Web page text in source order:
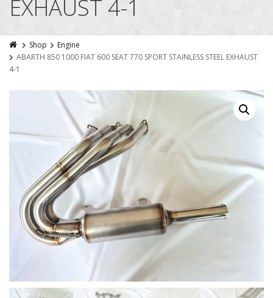
EXHAUST 4-1
Shop
Engine
ABARTH 850 1000 FIAT 600 SEAT 770 SPORT STAINLESS STEEL EXHAUST
4-1